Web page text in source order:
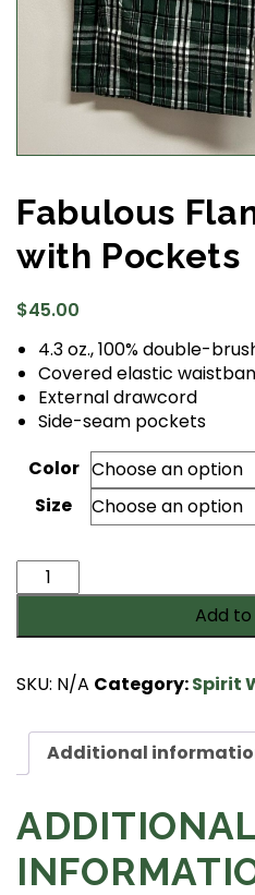
Fabulous
with Pockets
$45.00
4.3 oz., 100% double-
Covered elastic
External drawcord
Side-seam pockets
Color
Size
Fabulous
Flannel
with
quantity
Add
SKU: N/A Category:Spirit
Additional